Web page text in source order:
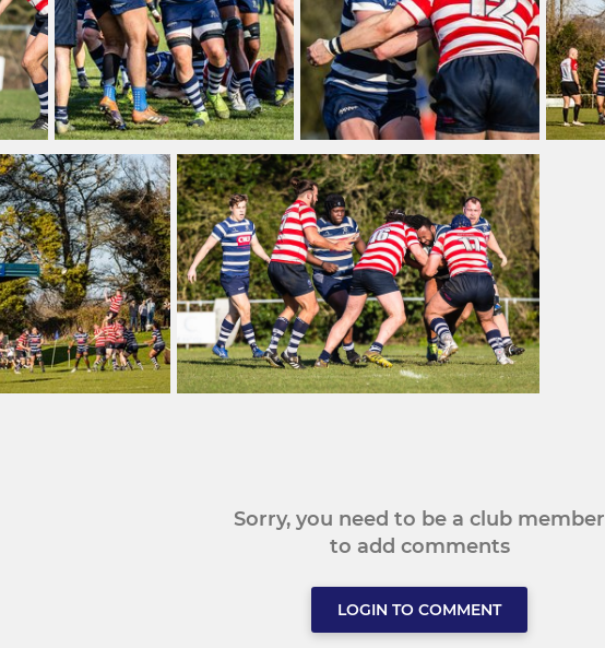
Sorry, you need to be a club member
to add comments
LOGIN TO COMMENT